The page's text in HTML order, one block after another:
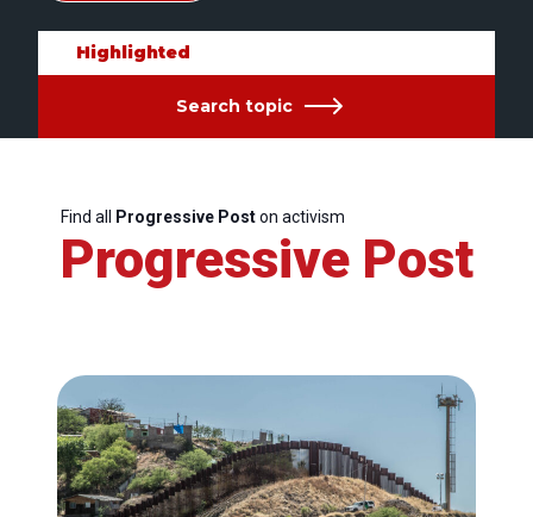
Highlighted
Search topic
Find all Progressive Poston activism
Progressive Post